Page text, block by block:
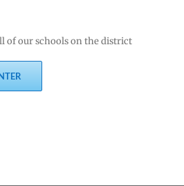
of our schools on the district